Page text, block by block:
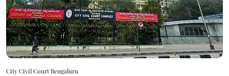
City Civil Court Bengaluru